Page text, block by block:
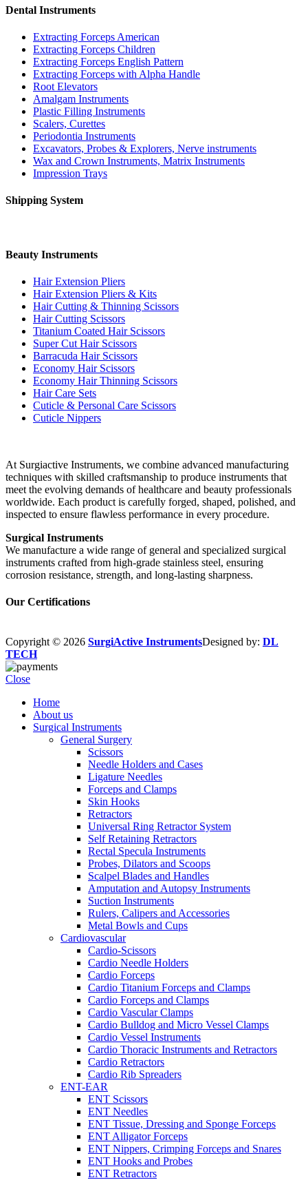
Dental Instruments
Extracting Forceps American
Extracting Forceps Children
Extracting Forceps English Pattern
Extracting Forceps with Alpha Handle
Root Elevators
Amalgam Instruments
Plastic Filling Instruments
Scalers, Curettes
Periodontia Instruments
Excavators, Probes & Explorers, Nerve instruments
Wax and Crown Instruments, Matrix Instruments
Impression Trays
Shipping System
Beauty Instruments
Hair Extension Pliers
Hair Extension Pliers & Kits
Hair Cutting & Thinning Scissors
Hair Cutting Scissors
Titanium Coated Hair Scissors
Super Cut Hair Scissors
Barracuda Hair Scissors
Economy Hair Scissors
Economy Hair Thinning Scissors
Hair Care Sets
Cuticle & Personal Care Scissors
Cuticle Nippers
At Surgiactive Instruments, we combine advanced manufacturing
techniques with skilled craftsmanship to produce instruments that
meet the evolving demands of healthcare and beauty professionals
worldwide. Each product is carefully forged, shaped, polished, and
inspected to ensure flawless performance in every procedure.
Surgical Instruments
We manufacture a wide range of general and specialized surgical
instruments crafted from high-grade stainless steel, ensuring
corrosion resistance, strength, and long-lasting sharpness.
Our Certifications
Copyright © 2026 SurgiActive InstrumentsDesigned by: DL
TECH
Close
Home
About us
Surgical Instruments
General Surgery
Scissors
Needle Holders and Cases
Ligature Needles
Forceps and Clamps
Skin Hooks
Retractors
Universal Ring Retractor System
Self Retaining Retractors
Rectal Specula Instruments
Probes, Dilators and Scoops
Scalpel Blades and Handles
Amputation and Autopsy Instruments
Suction Instruments
Rulers, Calipers and Accessories
Metal Bowls and Cups
Cardiovascular
Cardio-Scissors
Cardio Needle Holders
Cardio Forceps
Cardio Titanium Forceps and Clamps
Cardio Forceps and Clamps
Cardio Vascular Clamps
Cardio Bulldog and Micro Vessel Clamps
Cardio Vessel Instruments
Cardio Thoracic Instruments and Retractors
Cardio Retractors
Cardio Rib Spreaders
ENT-EAR
ENT Scissors
ENT Needles
ENT Tissue, Dressing and Sponge Forceps
ENT Alligator Forceps
ENT Nippers, Crimping Forceps and Snares
ENT Hooks and Probes
ENT Retractors